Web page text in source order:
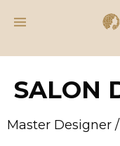
SALON
Master Designer